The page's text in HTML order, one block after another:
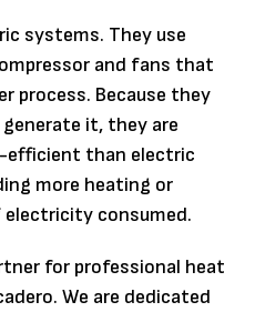
systems. They use
and fans that
process. Because they
it, they are
efficient than electric
more heating or
consumed.
for professional heat
We are dedicated